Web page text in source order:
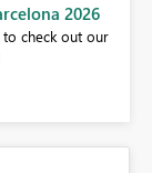
2026
check out our